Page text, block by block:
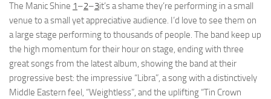
The Manic Shine 1–2–3it’s a shame they’re performing in a small
venue to a small yet appreciative audience. I’d love to see them on
a large stage performing to thousands of people. The band keep up
the high momentum for their hour on stage, ending with three
great songs from the latest album, showing the band at their
progressive best: the impressive “Libra”, a song with a distinctively
Middle Eastern feel, “Weightless”, and the uplifting “Tin Crown